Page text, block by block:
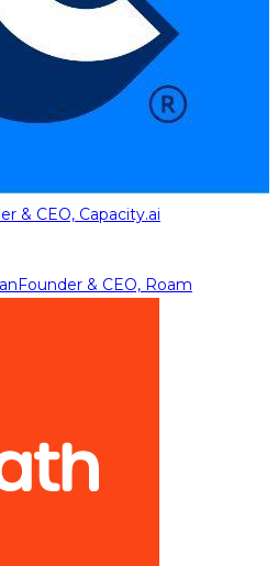
& CEO, Capacity.ai
Founder & CEO, Roam